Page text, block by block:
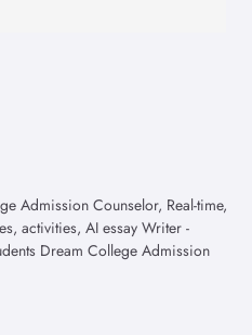
Admission Counselor, Real-time,
activities, AI essay Writer -
Dream College Admission